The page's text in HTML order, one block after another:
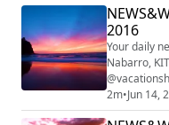
2016
Your daily
Nabarro,
#mauiwatch
2m•Jun 14,